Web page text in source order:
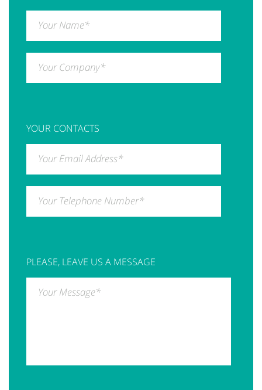
Your Name*
Your Company*
YOUR CONTACTS
Your Email Address*
Your Telephone Number*
PLEASE, LEAVE US A MESSAGE
Your Message*